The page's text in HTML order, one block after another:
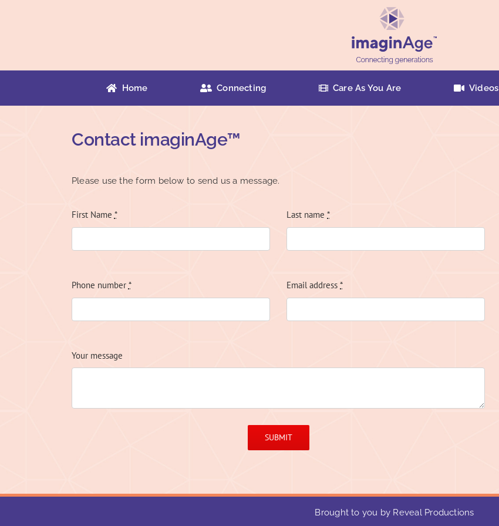
Home Connecting Care As You Are Videos
Contact imaginAge™
Please use the form below to send us a message.
First Name * Last name*
Phone number * Email address*
Your message
SUBMIT
Brought to you by Reveal Productions